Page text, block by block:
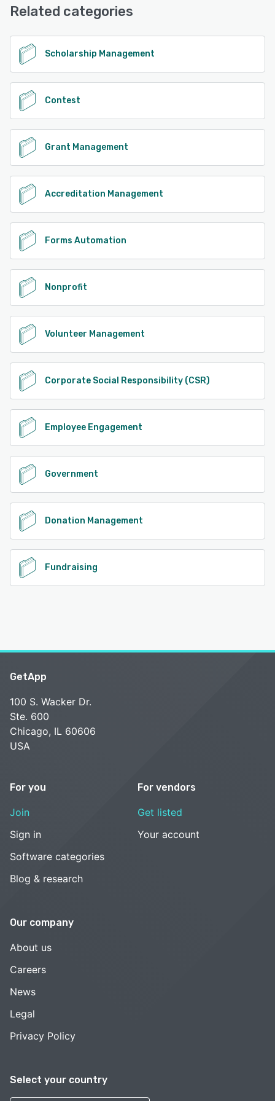
Related categories
Scholarship Management
Contest
Grant Management
Accreditation Management
Forms Automation
Nonprofit
Volunteer Management
Corporate Social Responsibility (CSR)
Employee Engagement
Government
Donation Management
Fundraising
Select your country
GetApp
100 S. Wacker Dr.
Ste. 600
Chicago, IL 60606
USA
For you
Join
Sign in
Software categories
Blog & research
For vendors
Get listed
Your account
Our company
About us
Careers
News
Legal
Privacy Policy